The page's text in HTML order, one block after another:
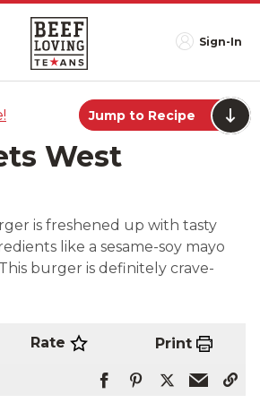
Sign-In
Jump to Recipe
West
is freshened up with tasty
like a sesame-soy mayo
burger is definitely crave-
Rate Print